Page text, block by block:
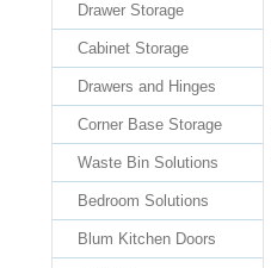
Drawer Storage
Cabinet Storage
Drawers and Hinges
Corner Base Storage
Waste Bin Solutions
Bedroom Solutions
Blum Kitchen Doors